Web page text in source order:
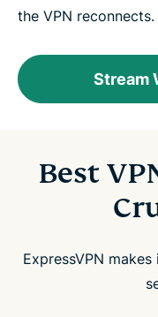
the VPN reconnects.
Stream
Best
ExpressVPN